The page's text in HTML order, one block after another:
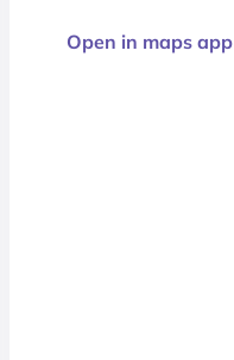
Open in maps app